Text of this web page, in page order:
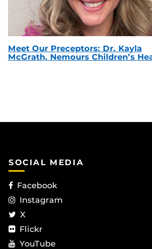
Meet Our Preceptors: Dr. Kayla
McGrath, Nemours Children’s
SOCIAL MEDIA
Facebook
Instagram
X
Flickr
YouTube